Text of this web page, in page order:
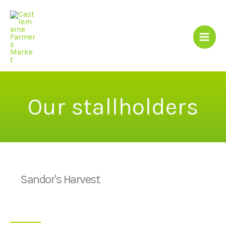
content
Our stallholders
Sandor's Harvest